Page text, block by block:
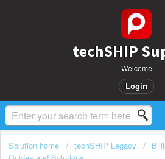
techSHIP
Welcome
Login
Solution home techSHIP Legacy